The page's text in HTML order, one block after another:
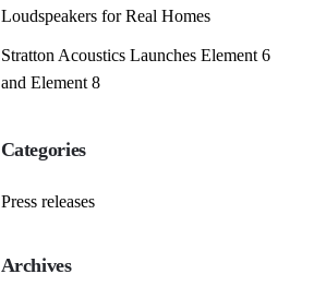
Loudspeakers for Real Homes
Stratton Acoustics Launches Element 6
and Element 8
Categories
Press releases
Archives